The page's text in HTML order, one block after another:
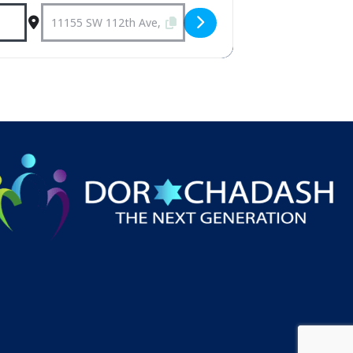
Destination Address - Weekly Shabbat